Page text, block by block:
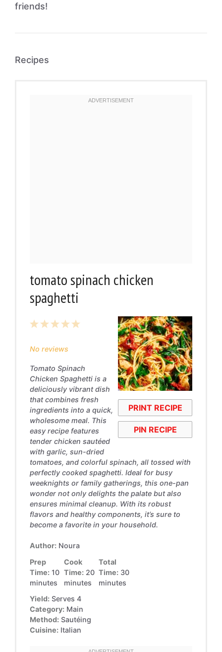
friends!
Recipes
tomato spinach chicken
spaghetti
PRINT RECIPE
PIN RECIPE
5
4
3
2
1
No reviews
Tomato Spinach
Chicken Spaghetti is a
deliciously vibrant dish
that combines fresh
ingredients into a quick,
wholesome meal. This
easy recipe features
tender chicken sautéed
with garlic, sun-dried
tomatoes, and colorful spinach, all tossed with
perfectly cooked spaghetti. Ideal for busy
weeknights or family gatherings, this one-pan
wonder not only delights the palate but also
ensures minimal cleanup. With its robust
flavors and healthy components, it’s sure to
become a favorite in your household.
Author: Noura
Prep
Time: 10
minutes
Cook
Time: 20
minutes
Total
Time: 30
minutes
Yield: Serves 4
Category: Main
Method: Sautéing
Cuisine: Italian